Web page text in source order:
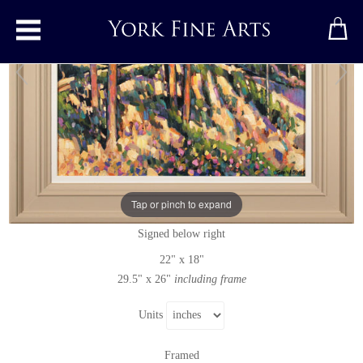
Toggle main menu
Tap or pinch to expand
Moonrise, Cape Cod
Original paintingbyTerence Clarke
Original oil painting on canvas
Signed below right
22" x 18"
29.5" x 26" including frame
Units
Framed